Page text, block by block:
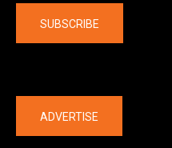
SUBSCRIBE
ADVERTISE